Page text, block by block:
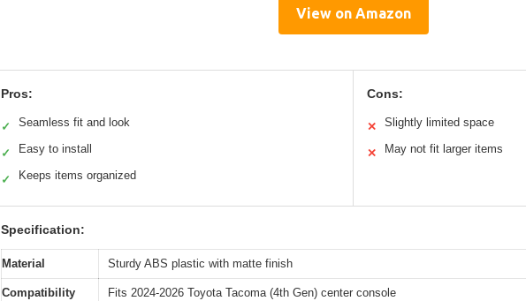
View on Amazon
Pros:
✓ Seamless fit and look
✓ Easy to install
✓ Keeps items organized
Cons:
✕ Slightly limited space
✕ May not fit larger items
Specification:
Material Sturdy ABS plastic with matte finish
Compatibility Fits 2024-2026 Toyota Tacoma (4th Gen) center console